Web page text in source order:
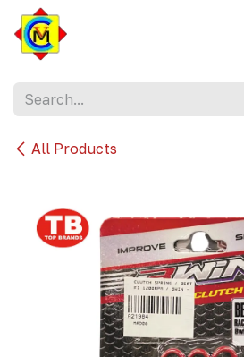
Skip to Content
All Products